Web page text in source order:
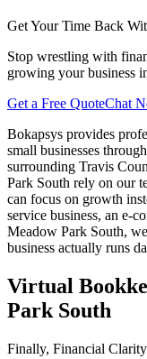
Get Your Time Back
Stop wrestling with
growing your business
Get a Free QuoteChat
Bokapsys provides
small businesses
surrounding Travis
Park South rely on our
can focus on growth
service business, an e-
Meadow Park South,
business actually runs
Virtual
Park South
Finally, Financial